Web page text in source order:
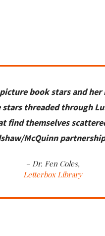
book stars and her
threaded through
find themselves
McQuinn partnership
– Dr. Fen Coles,
Letterbox Library